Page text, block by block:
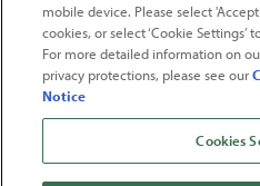
2026Robert W. Baird & Co.
this web site may not be
persons/
For more information, please see
Baird & Co.
FromFortune. ©2026FortuneMedia IP
mobile device. Please select
cookies, or select ‘Cookie Settings’
For more detailed information on
privacy protections, please see our
Notice
Cookies